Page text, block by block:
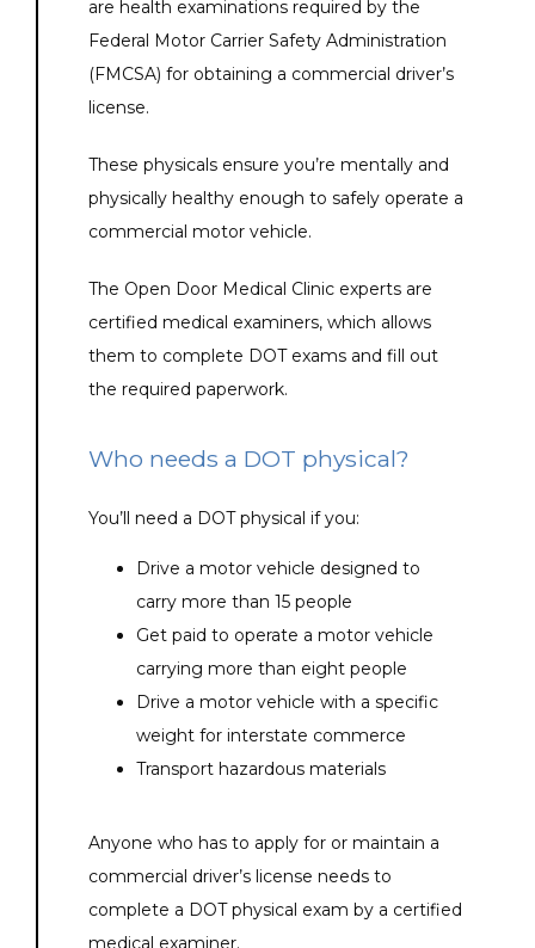
are health examinations required by the
Federal Motor Carrier Safety Administration
(FMCSA) for obtaining a commercial driver’s
license.
These physicals ensure you’re mentally and
physically healthy enough to safely operate a
commercial motor vehicle.
The Open Door Medical Clinic experts are
certified medical examiners, which allows
them to complete DOT exams and fill out
the required paperwork.
Who needs a DOT physical?
You’ll need a DOT physical if you:
Drive a motor vehicle designed to
carry more than 15 people
Get paid to operate a motor vehicle
carrying more than eight people
Drive a motor vehicle with a specific
weight for interstate commerce
Transport hazardous materials
Anyone who has to apply for or maintain a
commercial driver’s license needs to
complete a DOT physical exam by a certified
medical examiner.